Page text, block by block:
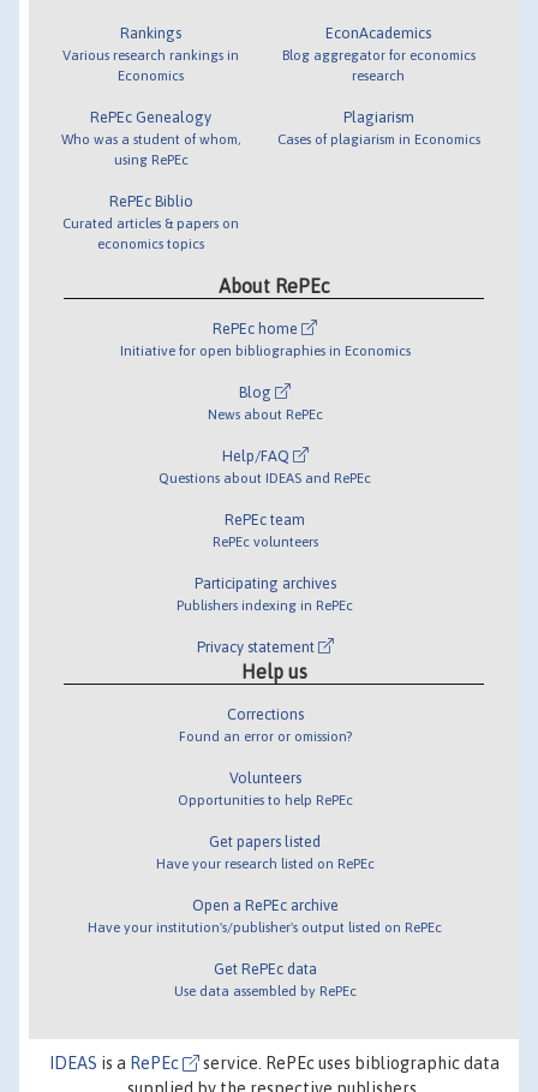
Rankings
Various research rankings in
Economics
RePEc Genealogy
Who was a student of whom,
using RePEc
RePEc Biblio
Curated articles & papers on
economics topics
EconAcademics
Blog aggregator for economics
research
Plagiarism
Cases of plagiarism in Economics
About RePEc
RePEc home
Initiative for open bibliographies in Economics
Blog
News about RePEc
Help/FAQ
Questions about IDEAS and RePEc
RePEc team
RePEc volunteers
Participating archives
Publishers indexing in RePEc
Privacy statement
Help us
Corrections
Found an error or omission?
Volunteers
Opportunities to help RePEc
Get papers listed
Have your research listed on RePEc
Open a RePEc archive
Have your institution's/publisher's output listed on RePEc
Get RePEc data
Use data assembled by RePEc
IDEAS is a RePEc
service. RePEc uses bibliographic data